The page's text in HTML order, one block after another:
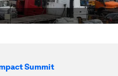
Summit